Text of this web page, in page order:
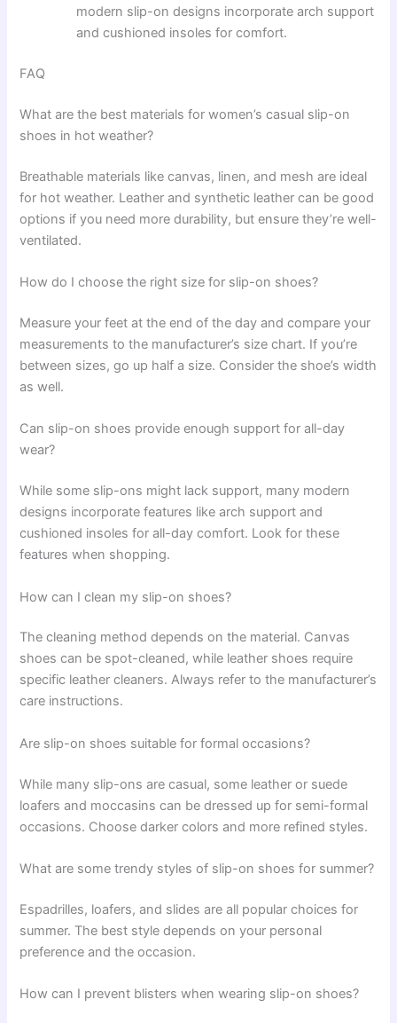
modern slip-on designs incorporate arch support
and cushioned insoles for comfort.
FAQ
What are the best materials for women’s casual slip-on
shoes in hot weather?
Breathable materials like canvas, linen, and mesh are ideal
for hot weather. Leather and synthetic leather can be good
options if you need more durability, but ensure they’re well-
ventilated.
How do I choose the right size for slip-on shoes?
Measure your feet at the end of the day and compare your
measurements to the manufacturer’s size chart. If you’re
between sizes, go up half a size. Consider the shoe’s width
as well.
Can slip-on shoes provide enough support for all-day
wear?
While some slip-ons might lack support, many modern
designs incorporate features like arch support and
cushioned insoles for all-day comfort. Look for these
features when shopping.
How can I clean my slip-on shoes?
The cleaning method depends on the material. Canvas
shoes can be spot-cleaned, while leather shoes require
specific leather cleaners. Always refer to the manufacturer’s
care instructions.
Are slip-on shoes suitable for formal occasions?
While many slip-ons are casual, some leather or suede
loafers and moccasins can be dressed up for semi-formal
occasions. Choose darker colors and more refined styles.
What are some trendy styles of slip-on shoes for summer?
Espadrilles, loafers, and slides are all popular choices for
summer. The best style depends on your personal
preference and the occasion.
How can I prevent blisters when wearing slip-on shoes?